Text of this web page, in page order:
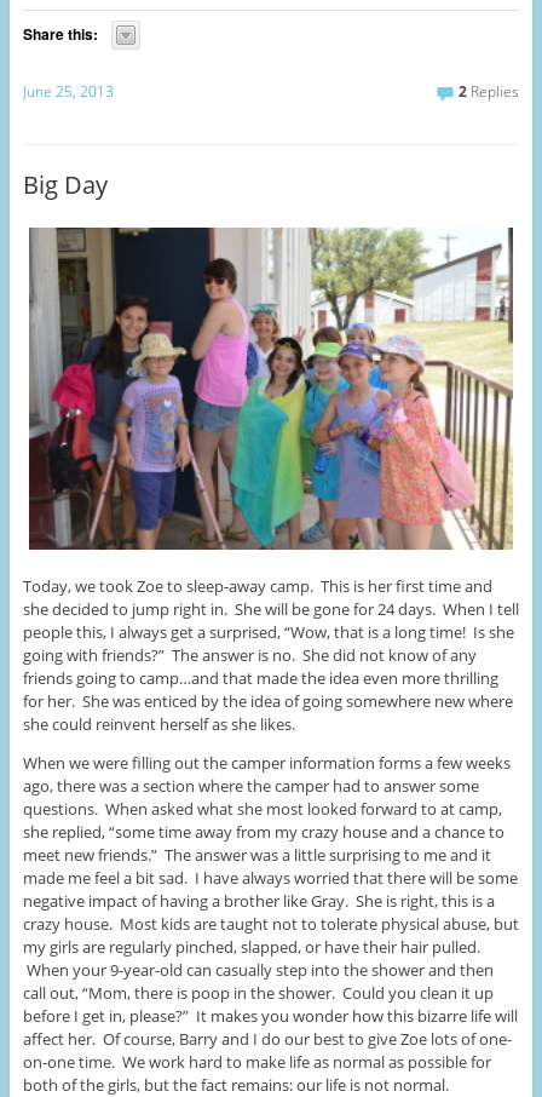
Share this:
June 25, 2013 2 Replies
Big Day
Today, we took Zoe to sleep-away camp. This is her first time and
she decided to jump right in. She will be gone for 24 days. When I tell
people this, I always get a surprised, “Wow, that is a long time! Is she
going with friends?” The answer is no. She did not know of any
friends going to camp…and that made the idea even more thrilling
for her. She was enticed by the idea of going somewhere new where
she could reinvent herself as she likes.
When we were filling out the camper information forms a few weeks
ago, there was a section where the camper had to answer some
questions. When asked what she most looked forward to at camp,
she replied, “some time away from my crazy house and a chance to
meet new friends.” The answer was a little surprising to me and it
made me feel a bit sad. I have always worried that there will be some
negative impact of having a brother like Gray. She is right, this is a
crazy house. Most kids are taught not to tolerate physical abuse, but
my girls are regularly pinched, slapped, or have their hair pulled.
When your 9-year-old can casually step into the shower and then
call out, “Mom, there is poop in the shower. Could you clean it up
before I get in, please?” It makes you wonder how this bizarre life will
affect her. Of course, Barry and I do our best to give Zoe lots of one-
on-one time. We work hard to make life as normal as possible for
both of the girls, but the fact remains: our life is not normal.